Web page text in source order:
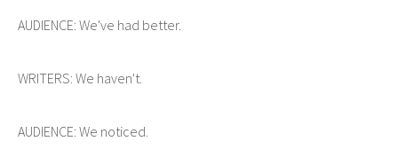
AUDIENCE: We've had better.
WRITERS: We haven't.
AUDIENCE: We noticed.